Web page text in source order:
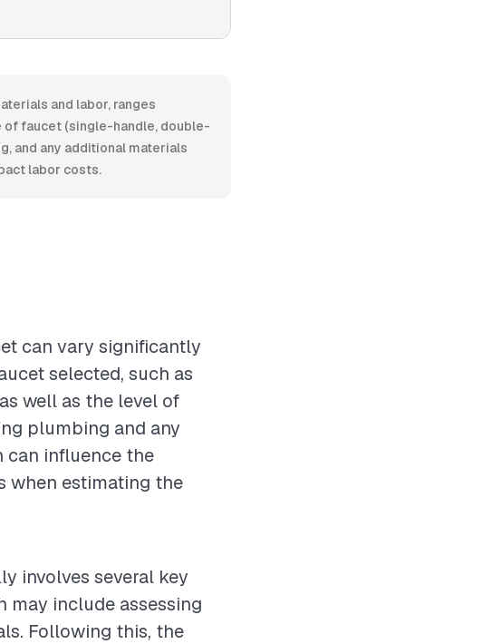
and labor, ranges
of faucet (single-handle, double-
and any additional materials
labor costs.
can vary significantly
selected, such as
well as the level of
plumbing and any
influence the
when estimating the
involves several key
may include assessing
Following this, the